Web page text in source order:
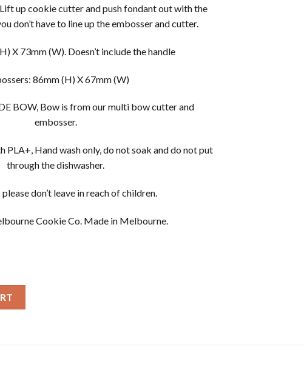
up cookie cutter and push fondant out with the
don’t have to line up the embosser and cutter.
X 73mm (W). Doesn’t include the handle
86mm (H) X 67mm (W)
BOW, Bow is from our multi bow cutter and
embosser.
PLA+, Hand wash only, do not soak and do not put
through the dishwasher.
don’t leave in reach of children.
Cookie Co. Made in Melbourne.